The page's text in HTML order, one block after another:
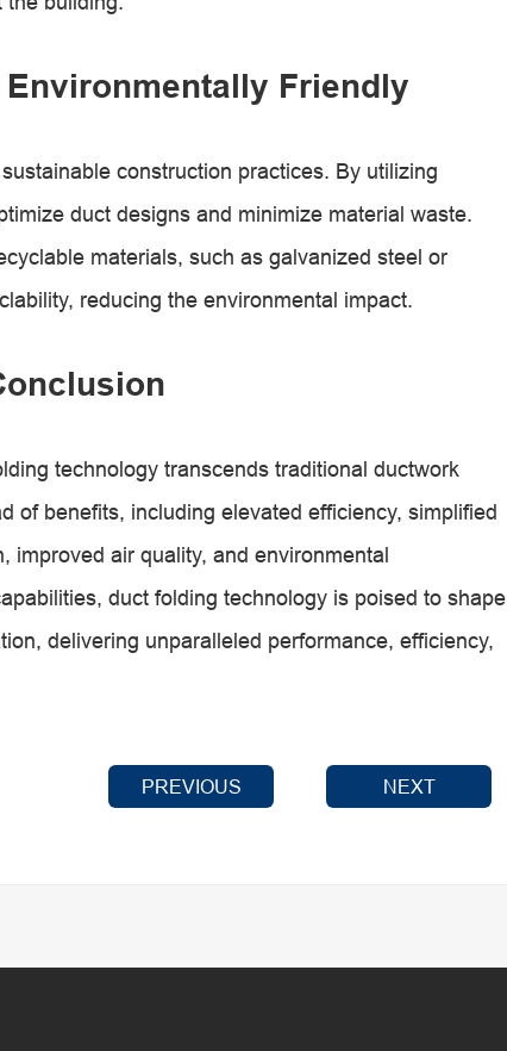
Friendly
construction practices. By utilizing
duct designs and minimize material waste.
materials, such as galvanized steel or
reducing the environmental impact.
technology transcends traditional ductwork
of benefits, including elevated efficiency, simplified
improved air quality, and environmental
duct folding technology is poised to shape
delivering unparalleled performance, efficiency,
PREVIOUS NEXT